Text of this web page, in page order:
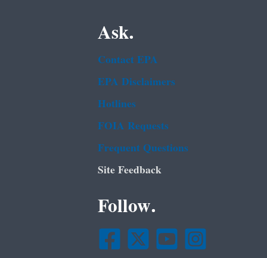
Ask.
Contact EPA
EPA Disclaimers
Hotlines
FOIA Requests
Frequent Questions
Site Feedback
Follow.